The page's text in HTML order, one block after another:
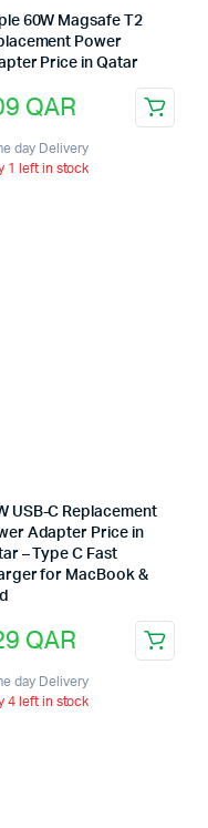
60W Magsafe T2
Power
Price in Qatar
QAR
day Delivery
1 left in stock
USB-C Replacement
Adapter Price in
– Type C Fast
for MacBook &
QAR
day Delivery
4 left in stock